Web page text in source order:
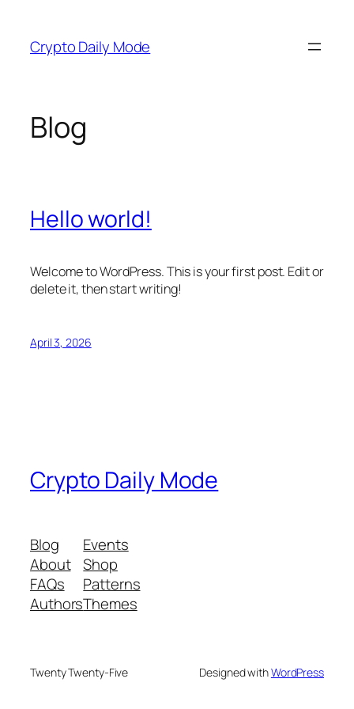
content
Crypto Daily Mode
Blog
Hello world!
Welcome to WordPress. This is your first post. Edit or
delete it, then start writing!
April 3, 2026
Crypto Daily Mode
Blog
About
FAQs
Authors
Events
Shop
Patterns
Themes
Twenty Twenty-Five Designed withWordPress